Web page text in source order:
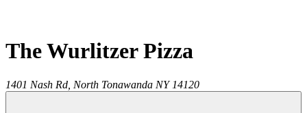
The Wurlitzer Pizza
1401 Nash Rd, North Tonawanda NY 14120